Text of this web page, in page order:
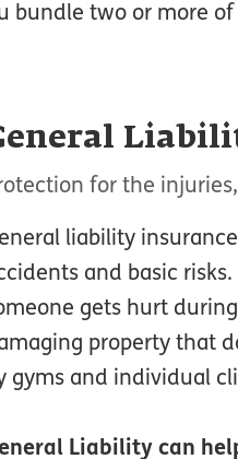
bundle two or more of
for the
liability
and basic
gets hurt
property that
gyms and individual
Liability can